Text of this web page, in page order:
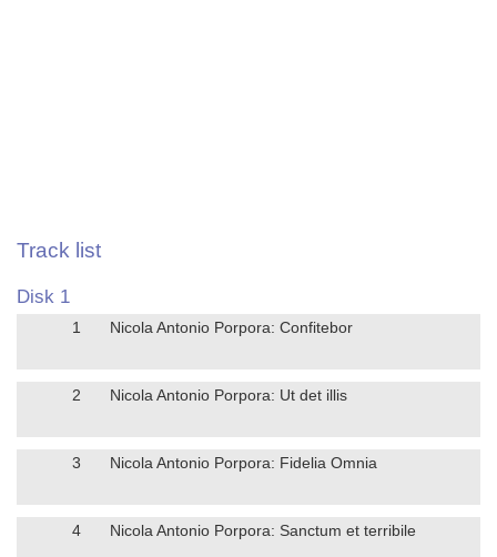
Track list
Disk 1
1 Nicola Antonio Porpora: Confitebor
2 Nicola Antonio Porpora: Ut det illis
3 Nicola Antonio Porpora: Fidelia Omnia
4 Nicola Antonio Porpora: Sanctum et terribile